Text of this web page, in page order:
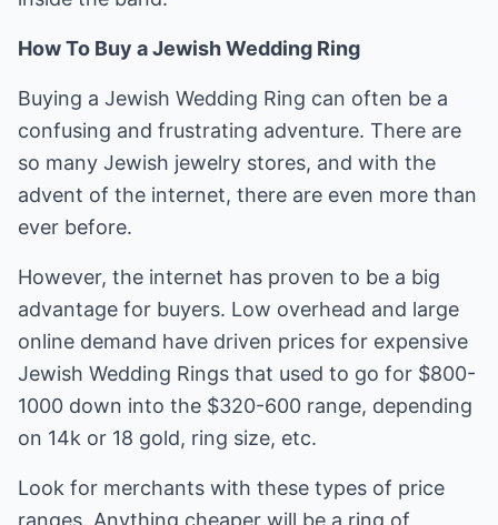
How To Buy a Jewish Wedding Ring
Buying a Jewish Wedding Ring can often be a
confusing and frustrating adventure. There are
so many Jewish jewelry stores, and with the
advent of the internet, there are even more than
ever before.
However, the internet has proven to be a big
advantage for buyers. Low overhead and large
online demand have driven prices for expensive
Jewish Wedding Rings that used to go for $800-
1000 down into the $320-600 range, depending
on 14k or 18 gold, ring size, etc.
Look for merchants with these types of price
ranges. Anything cheaper will be a ring of